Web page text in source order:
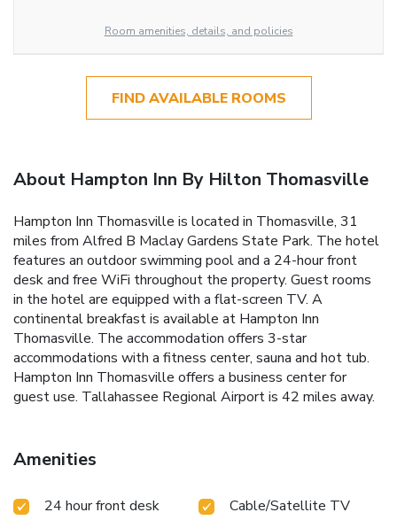
Room amenities, details, and policies
FIND AVAILABLE ROOMS
About Hampton Inn By Hilton Thomasville
Hampton Inn Thomasville is located in Thomasville, 31
miles from Alfred B Maclay Gardens State Park. The hotel
features an outdoor swimming pool and a 24-hour front
desk and free WiFi throughout the property. Guest rooms
in the hotel are equipped with a flat-screen TV. A
continental breakfast is available at Hampton Inn
Thomasville. The accommodation offers 3-star
accommodations with a fitness center, sauna and hot tub.
Hampton Inn Thomasville offers a business center for
guest use. Tallahassee Regional Airport is 42 miles away.
Amenities
24 hour front desk
Cable/Satellite TV